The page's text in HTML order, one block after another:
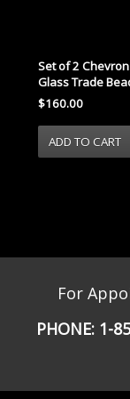
Set of 2
Glass Trade
$160.00
For
PHONE: 1-